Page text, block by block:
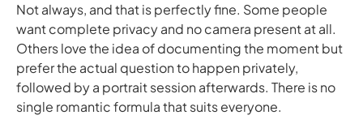
Not always, and that is perfectly fine. Some people
want complete privacy and no camera present at all.
Others love the idea of documenting the moment but
prefer the actual question to happen privately,
followed by a portrait session afterwards. There is no
single romantic formula that suits everyone.